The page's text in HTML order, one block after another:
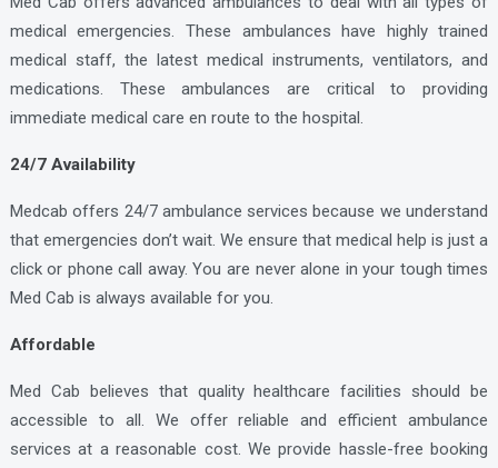
medical emergencies. These ambulances have highly trained
medical staff, the latest medical instruments, ventilators, and
medications. These ambulances are critical to providing
immediate medical care en route to the hospital.
24/7 Availability
Medcab offers 24/7 ambulance services because we understand
that emergencies don’t wait. We ensure that medical help is just a
click or phone call away. You are never alone in your tough times
Med Cab is always available for you.
Affordable
Med Cab believes that quality healthcare facilities should be
accessible to all. We offer reliable and efficient ambulance
services at a reasonable cost. We provide hassle-free booking